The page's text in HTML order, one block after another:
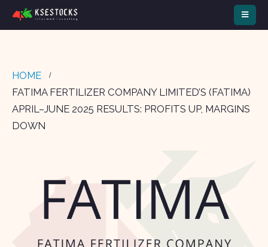
HOME
FATIMA FERTILIZER COMPANY LIMITED’S (FATIMA)
APRIL–JUNE 2025 RESULTS: PROFITS UP, MARGINS
DOWN